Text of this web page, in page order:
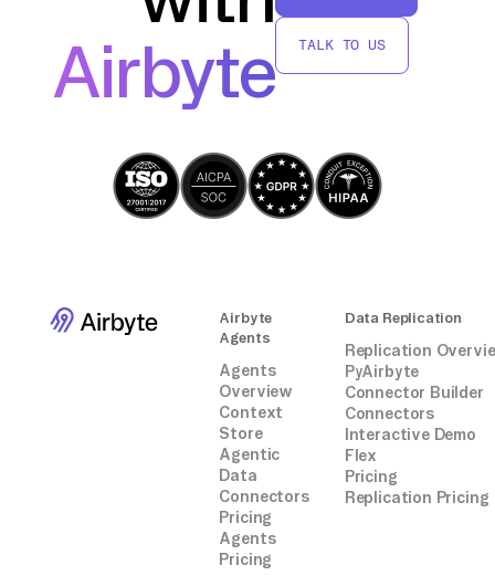
party connectors or integrations.
Airbyte
TALK TO US
Airbyte
Agents
Agents
Overview
Context
Store
Agentic
Data
Connectors
Pricing
Agents
Pricing
Data Replication
Replication
PyAirbyte
Connector Builder
Connectors
Interactive Demo
Flex
Pricing
Replication Pricing